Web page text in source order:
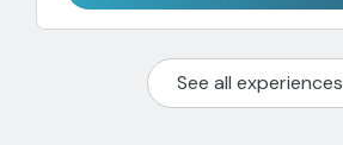
See all experiences